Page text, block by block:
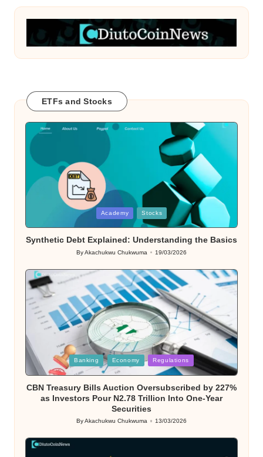
ETFs and Stocks
Academy Stocks
Synthetic Debt Explained: Understanding the Basics
Posted
ByAkachukwu Chukwuma 19/03/2026
Posted
in
Banking Economy Regulations
CBN Treasury Bills Auction Oversubscribed by 227%
as Investors Pour N2.78 Trillion Into One-Year
Securities
Posted
ByAkachukwu Chukwuma 13/03/2026